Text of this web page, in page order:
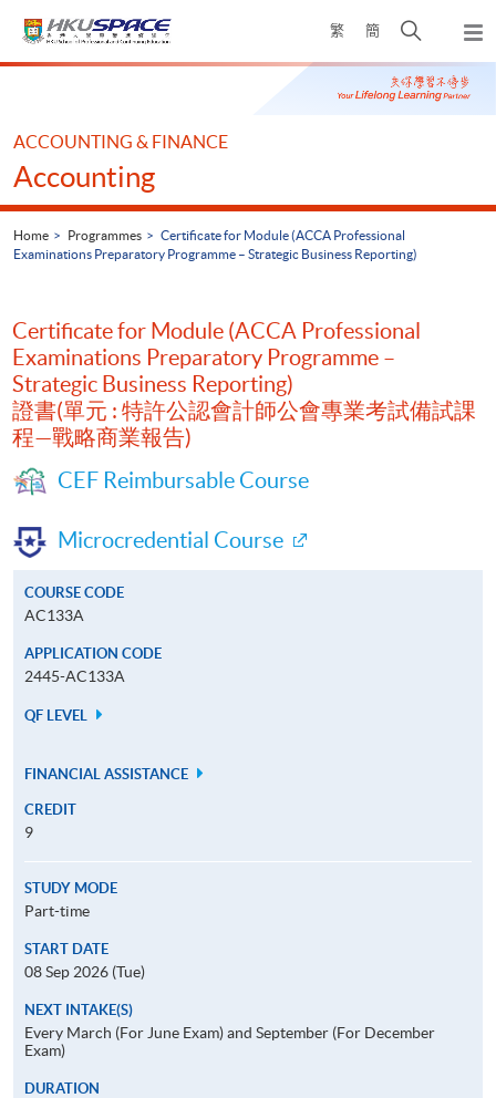
繁 簡
Open
search
panel
Main
ACCOUNTING & FINANCE
Accounting
Home Programmes
Certificate for Module (ACCA Professional
Examinations Preparatory Programme – Strategic Business Reporting)
Certificate for Module (ACCA Professional
Examinations Preparatory Programme –
Strategic Business Reporting)
證書(單元 : 特許公認會計師公會專業考試備試課
程—戰略商業報告)
CEF Reimbursable Course
Microcredential Course
COURSE CODE
AC133A
APPLICATION CODE
2445-AC133A
QF LEVEL
FINANCIAL ASSISTANCE
CREDIT
9
STUDY MODE
Part-time
START DATE
08 Sep 2026 (Tue)
NEXT INTAKE(S)
Every March (For June Exam) and September (For December
Exam)
DURATION